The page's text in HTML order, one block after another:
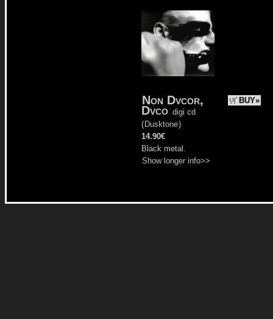
BUY»
Non Dvcor,
Dvco digi cd
( Dusktone)
14.90€
Black metal.
Show longer info>>